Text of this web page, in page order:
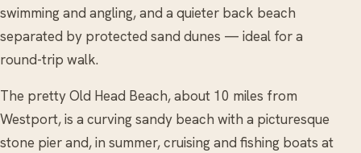
swimming and angling, and a quieter back beach
separated by protected sand dunes — ideal for a
round-trip walk.
The pretty Old Head Beach, about 10 miles from
Westport, is a curving sandy beach with a picturesque
stone pier and, in summer, cruising and fishing boats at